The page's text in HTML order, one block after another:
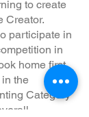
to create
Creator.
participate in
in
home first
the
Category